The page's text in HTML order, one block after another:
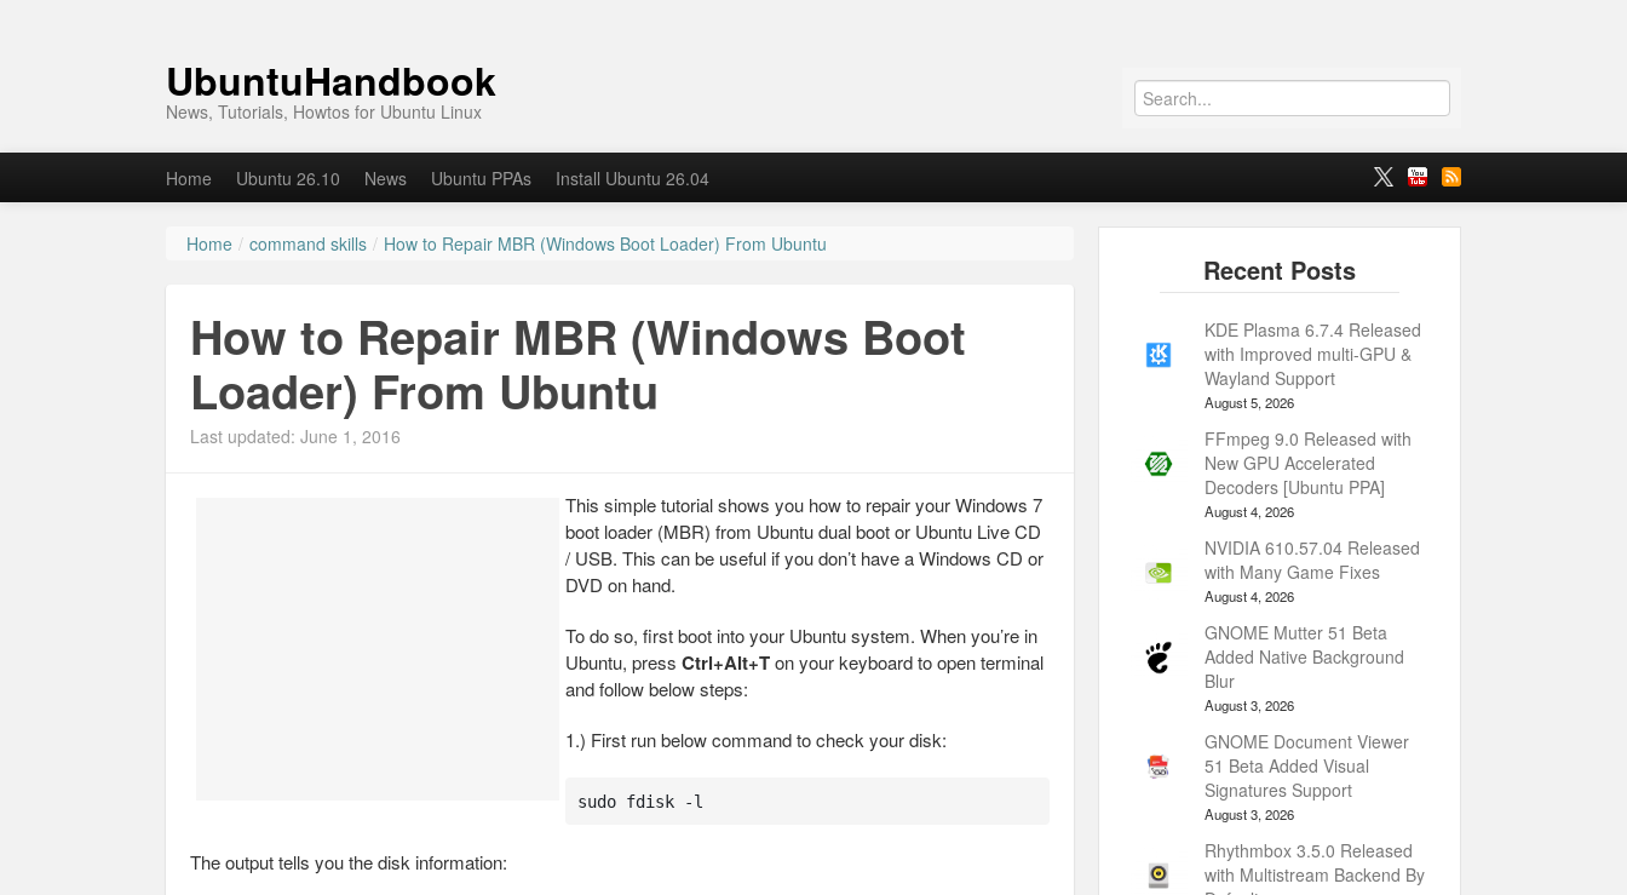
UbuntuHandbook
News, Tutorials, Howtos for Ubuntu Linux
Home Ubuntu 26.10 News Ubuntu PPAs Install Ubuntu 26.04
Home / command skills / How to Repair MBR (Windows Boot Loader) From Ubuntu
How to Repair MBR (Windows Boot
Loader) From Ubuntu
Last updated: June 1, 2016
This simple tutorial shows you how to repair your Windows 7
boot loader (MBR) from Ubuntu dual boot or Ubuntu Live CD
/ USB. This can be useful if you don’t have a Windows CD or
DVD on hand.
To do so, first boot into your Ubuntu system. When you’re in
Ubuntu, press Ctrl+Alt+Ton your keyboard to open terminal
and follow below steps:
1.) First run below command to check your disk:
sudo fdisk -l
The output tells you the disk information:
KDE Plasma 6.7.4 Released
with Improved multi-GPU &
Wayland Support
August 5, 2026
FFmpeg 9.0 Released with
New GPU Accelerated
Decoders [Ubuntu PPA]
August 4, 2026
NVIDIA 610.57.04 Released
with Many Game Fixes
August 4, 2026
GNOME Mutter 51 Beta
Added Native Background
Blur
August 3, 2026
GNOME Document Viewer
51 Beta Added Visual
Signatures Support
August 3, 2026
Rhythmbox 3.5.0 Released
with Multistream Backend By